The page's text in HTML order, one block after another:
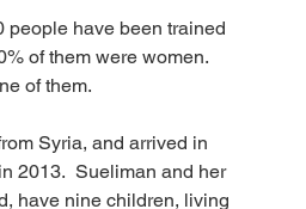
people have been trained
of them were women.
of them.
Syria, and arrived in
2013.  Sueliman and her
have nine children, living